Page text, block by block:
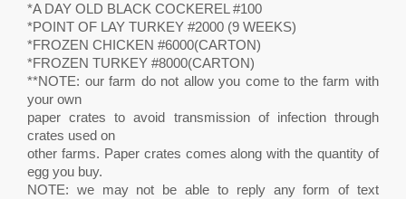
*A DAY OLD BLACK COCKEREL #100
*POINT OF LAY TURKEY #2000 (9 WEEKS)
*FROZEN CHICKEN #6000(CARTON)
*FROZEN TURKEY #8000(CARTON)
**NOTE: our farm do not allow you come to the farm with
your own
paper crates to avoid transmission of infection through
crates used on
other farms. Paper crates comes along with the quantity of
egg you buy.
NOTE: we may not be able to reply any form of text